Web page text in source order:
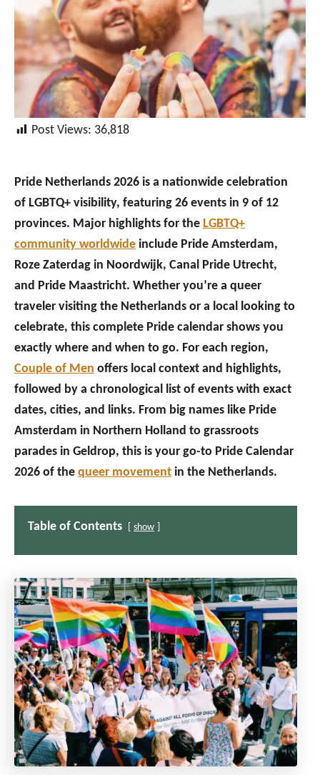
Post Views: 36,818
Pride Netherlands 2026 is a nationwide celebration
of LGBTQ+ visibility, featuring 26 events in 9 of 12
provinces. Major highlights for the LGBTQ+
community worldwide include Pride Amsterdam,
Roze Zaterdag in Noordwijk, Canal Pride Utrecht,
and Pride Maastricht. Whether you’re a queer
traveler visiting the Netherlands or a local looking to
celebrate, this complete Pride calendar shows you
exactly where and when to go. For each region,
Couple of Men offers local context and highlights,
followed by a chronological list of events with exact
dates, cities, and links. From big names like Pride
Amsterdam in Northern Holland to grassroots
parades in Geldrop, this is your go-to Pride Calendar
2026 of the queer movement in the Netherlands.
Table of Contents show